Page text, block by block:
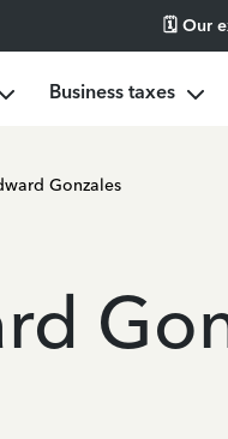
🗓️ Our
Business taxes
Gonzales